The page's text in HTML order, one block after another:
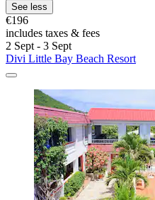
See less
€196
includes taxes & fees
2 Sept - 3 Sept
Divi Little Bay Beach Resort